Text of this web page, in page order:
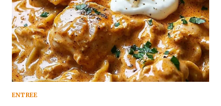
ENTREE